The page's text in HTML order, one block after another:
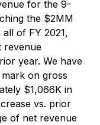
for the 9-
the $2MM
of FY 2021,
revenue
year. We have
on gross
$1,066K in
vs. prior
of net revenue